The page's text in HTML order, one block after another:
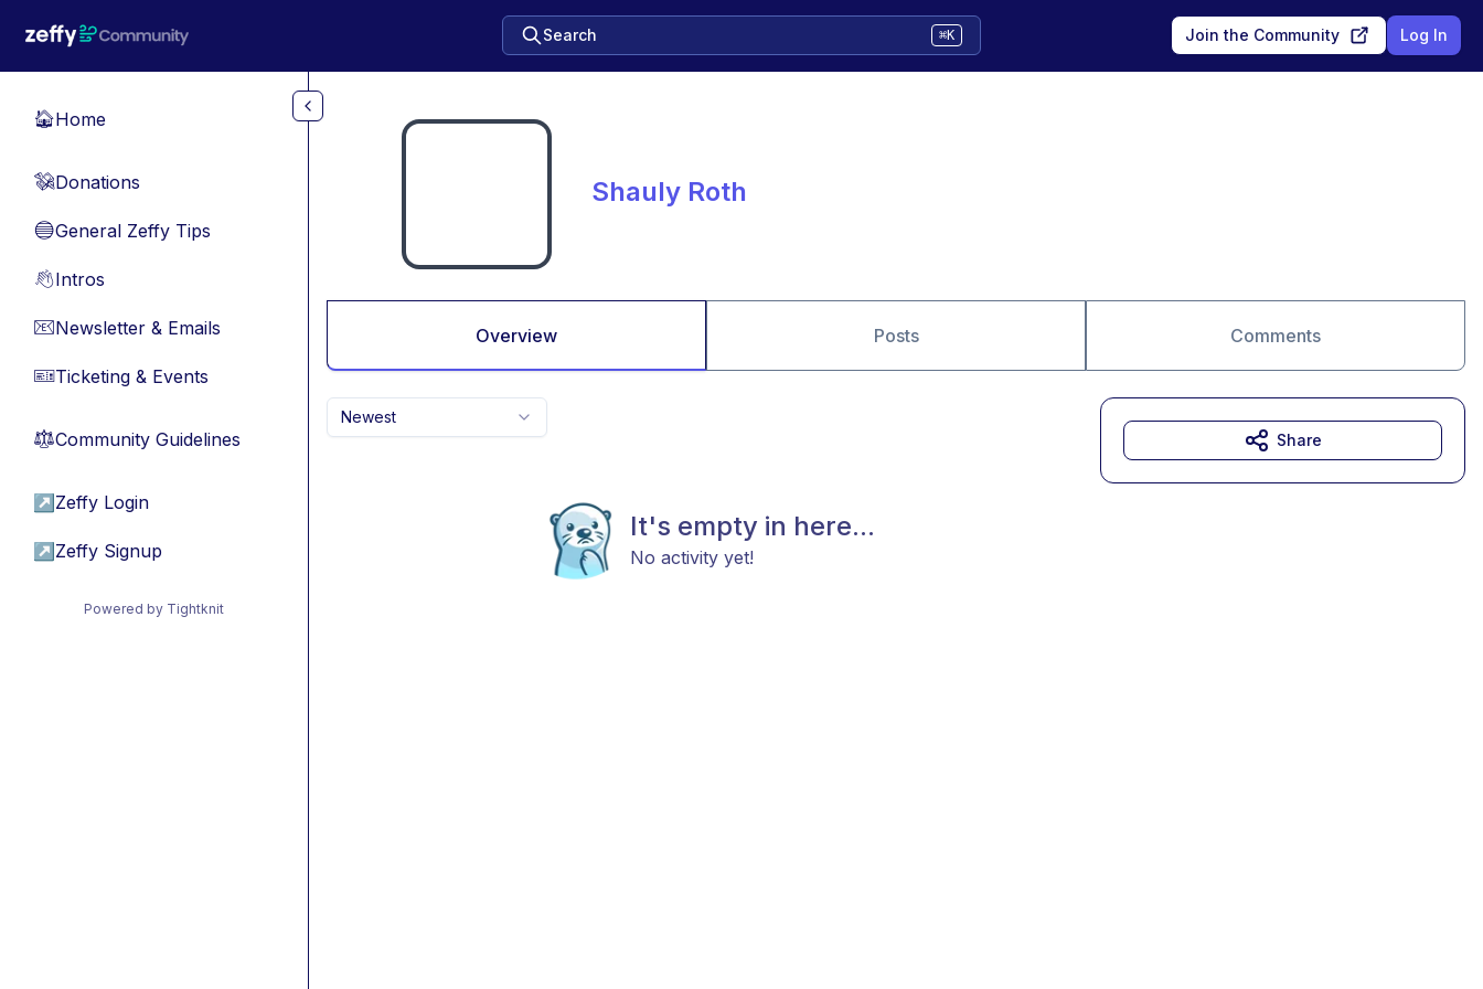
Search ⌘K Join the Community Log In
🏠Home
💸Donations
🔵General Zeffy Tips
👋Intros
📧Newsletter & Emails
🎫Ticketing & Events
⚖︎Community Guidelines
↗ Zeffy Login
↗ Zeffy Signup
Powered by Tightknit
Shauly Roth
Overview Posts Comments
Newest
It's empty in here...
No activity yet!
Share